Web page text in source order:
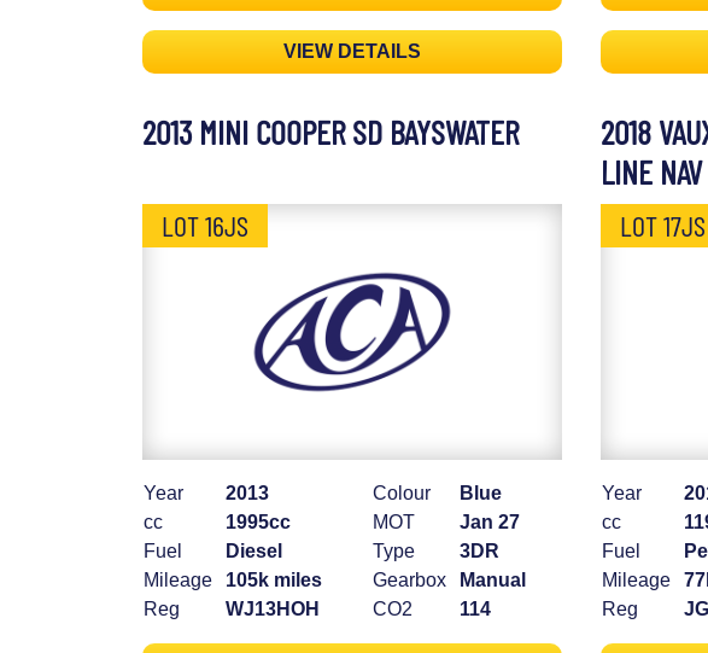
VIEW DETAILS
2013 MINI COOPER SD BAYSWATER
LOT 16JS
Year
2013
cc
1995cc
Fuel
Diesel
Mileage
105k miles
Reg
WJ13HOH
Colour
Blue
MOT
Jan 27
Type
3DR
Gearbox
Manual
CO2
114
2018
LINE NAV
LOT 17JS
Year
cc
Fuel
Mileage
Reg